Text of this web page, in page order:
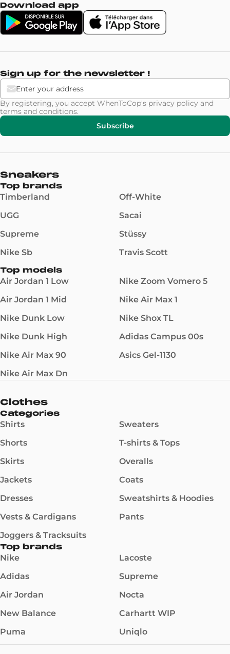
Download app
Sign up for the newsletter !
By registering, you accept WhenToCop's privacy policy and
terms and conditions.
Subscribe
Sneakers
Top brands
Timberland
UGG
Supreme
Nike Sb
Off-White
Sacai
Stüssy
Travis Scott
Top models
Air Jordan 1 Low
Air Jordan 1 Mid
Nike Dunk Low
Nike Dunk High
Nike Air Max 90
Nike Air Max Dn
Nike Zoom Vomero 5
Nike Air Max 1
Nike Shox TL
Adidas Campus 00s
Asics Gel-1130
Clothes
Categories
Shirts
Shorts
Skirts
Jackets
Dresses
Vests & Cardigans
Joggers & Tracksuits
Sweaters
T-shirts & Tops
Overalls
Coats
Sweatshirts & Hoodies
Pants
Top brands
Nike
Adidas
Air Jordan
New Balance
Puma
Lacoste
Supreme
Nocta
Carhartt WIP
Uniqlo